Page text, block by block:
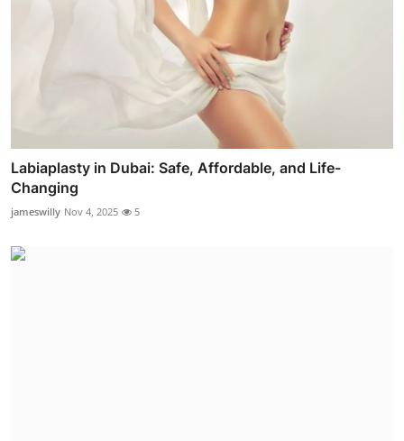
Labiaplasty in Dubai: Safe, Affordable, and Life-
Changing
jameswilly Nov 4, 2025 5